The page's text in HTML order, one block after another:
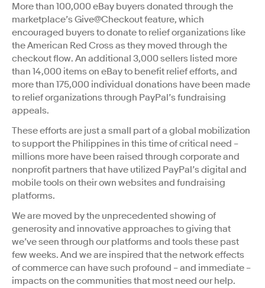
More than 100,000 eBay buyers donated through the
marketplace’s Give@Checkout feature, which
encouraged buyers to donate to relief organizations like
the American Red Cross as they moved through the
checkout flow. An additional 3,000 sellers listed more
than 14,000 items on eBay to benefit relief efforts, and
more than 175,000 individual donations have been made
to relief organizations through PayPal’s fundraising
appeals.
These efforts are just a small part of a global mobilization
to support the Philippines in this time of critical need –
millions more have been raised through corporate and
nonprofit partners that have utilized PayPal’s digital and
mobile tools on their own websites and fundraising
platforms.
We are moved by the unprecedented showing of
generosity and innovative approaches to giving that
we’ve seen through our platforms and tools these past
few weeks. And we are inspired that the network effects
of commerce can have such profound – and immediate –
impacts on the communities that most need our help.